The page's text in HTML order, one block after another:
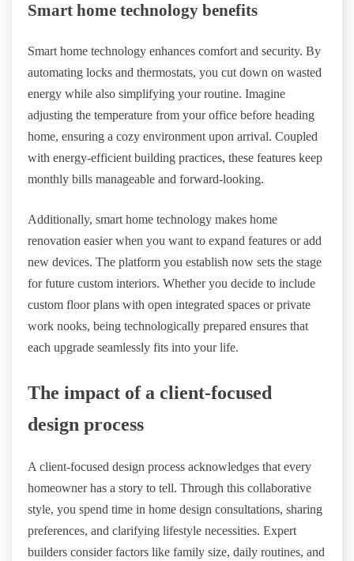
Smart home technology benefits
Smart home technology enhances comfort and security. By
automating locks and thermostats, you cut down on wasted
energy while also simplifying your routine. Imagine
adjusting the temperature from your office before heading
home, ensuring a cozy environment upon arrival. Coupled
with energy-efficient building practices, these features keep
monthly bills manageable and forward-looking.
Additionally, smart home technology makes home
renovation easier when you want to expand features or add
new devices. The platform you establish now sets the stage
for future custom interiors. Whether you decide to include
custom floor plans with open integrated spaces or private
work nooks, being technologically prepared ensures that
each upgrade seamlessly fits into your life.
The impact of a client-focused
design process
A client-focused design process acknowledges that every
homeowner has a story to tell. Through this collaborative
style, you spend time in home design consultations, sharing
preferences, and clarifying lifestyle necessities. Expert
builders consider factors like family size, daily routines, and